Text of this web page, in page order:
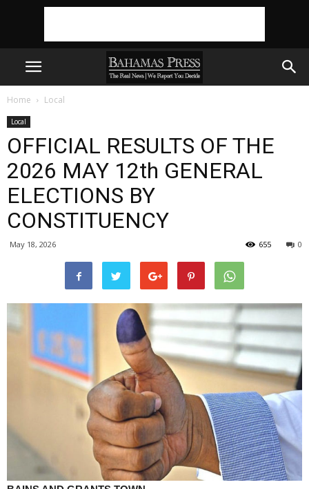
Home Local
Local
OFFICIAL RESULTS OF THE
2026 MAY 12th GENERAL
ELECTIONS BY
CONSTITUENCY
May 18, 2026 0
655